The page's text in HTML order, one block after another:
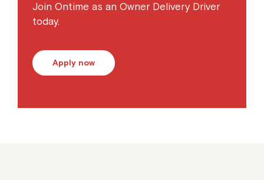
Join Ontime as an Owner Delivery Driver
today.
Apply now